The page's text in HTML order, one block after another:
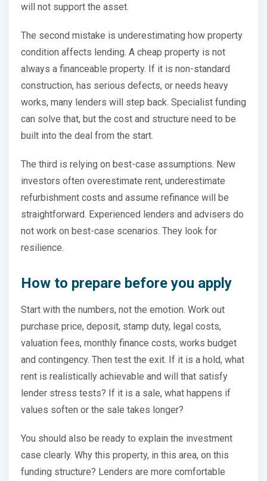
will not support the asset.
The second mistake is underestimating how property
condition affects lending. A cheap property is not
always a financeable property. If it is non-standard
construction, has serious defects, or needs heavy
works, many lenders will step back. Specialist funding
can solve that, but the cost and structure need to be
built into the deal from the start.
The third is relying on best-case assumptions. New
investors often overestimate rent, underestimate
refurbishment costs and assume refinance will be
straightforward. Experienced lenders and advisers do
not work on best-case scenarios. They look for
resilience.
How to prepare before you apply
Start with the numbers, not the emotion. Work out
purchase price, deposit, stamp duty, legal costs,
valuation fees, monthly finance costs, works budget
and contingency. Then test the exit. If it is a hold, what
rent is realistically achievable and will that satisfy
lender stress tests? If it is a sale, what happens if
values soften or the sale takes longer?
You should also be ready to explain the investment
case clearly. Why this property, in this area, on this
funding structure? Lenders are more comfortable